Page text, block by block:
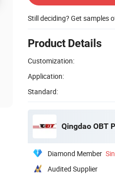
Still deciding? Get samples
Product Details
Customization:
Application:
Standard:
Qingdao OBT
Diamond Member
Audited Supplier